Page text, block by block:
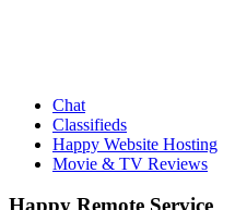
Chat
Classifieds
Happy Website Hosting
Movie & TV Reviews